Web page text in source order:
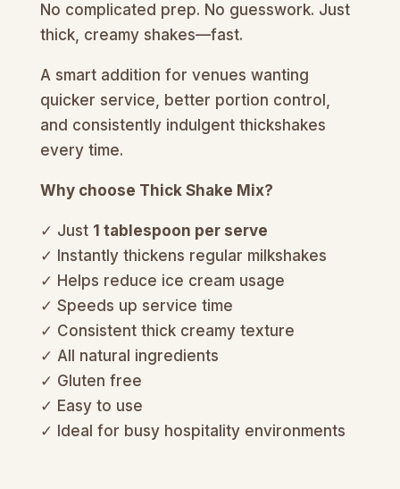
No complicated prep. No guesswork. Just
thick, creamy shakes—fast.
A smart addition for venues wanting
quicker service, better portion control,
and consistently indulgent thickshakes
every time.
Why choose Thick Shake Mix?
✓ Just 1 tablespoon per serve
✓ Instantly thickens regular milkshakes
✓ Helps reduce ice cream usage
✓ Speeds up service time
✓ Consistent thick creamy texture
✓ All natural ingredients
✓ Gluten free
✓ Easy to use
✓ Ideal for busy hospitality environments